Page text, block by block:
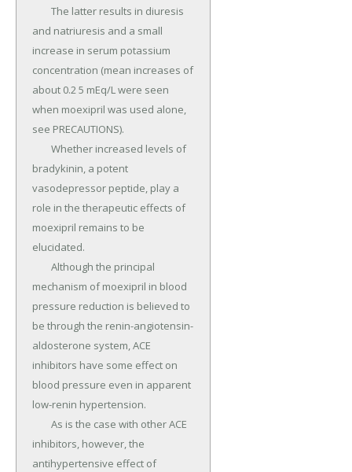
and natriuresis and a small
increase in serum potassium
concentration (mean increases of
about 0.2 5 mEq/L were seen
when moexipril was used alone,
see PRECAUTIONS).
bradykinin, a potent
vasodepressor peptide, play a
role in the therapeutic effects of
moexipril remains to be
elucidated.
mechanism of moexipril in blood
pressure reduction is believed to
be through the renin-angiotensin-
aldosterone system, ACE
inhibitors have some effect on
blood pressure even in apparent
low-renin hypertension.
inhibitors, however, the
antihypertensive effect of